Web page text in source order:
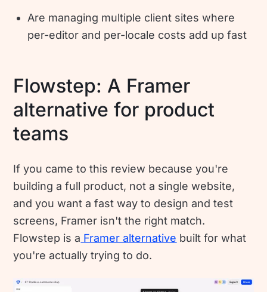
Are managing multiple client sites where
per-editor and per-locale costs add up fast
Flowstep: A Framer
alternative for product
teams
If you came to this review because you're
building a full product, not a single website,
and you want a fast way to design and test
screens, Framer isn't the right match.
Flowstep is a Framer alternative built for what
you're actually trying to do.